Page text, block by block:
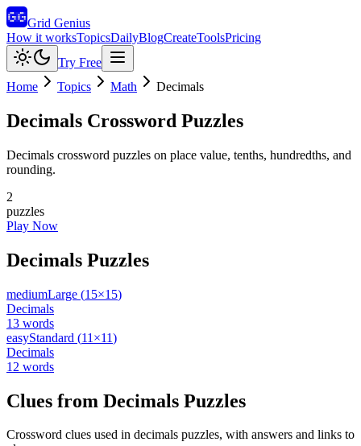
Grid Genius
How it worksTopicsDailyBlogCreateToolsPricing
Try Free
Home
Topics Math Decimals
Decimals Crossword Puzzles
Decimals crossword puzzles on place value, tenths, hundredths, and
rounding.
2
puzzles
Play Now
Decimals Puzzles
mediumLarge (15×15)
Decimals
13 words
easyStandard (11 ×11)
Decimals
12 words
Clues from Decimals Puzzles
Crossword clues used in decimals puzzles, with answers and links to